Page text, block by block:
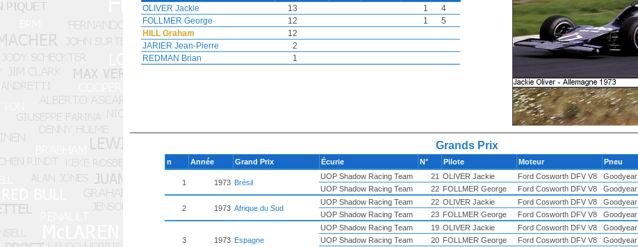
OLIVER Jackie
13 1
4
FOLLMER George
12 1
5
HILL Graham
12
JARIER Jean-Pierre
2
REDMAN Brian
1
Grands Prix
n Année Grand Prix Écurie N° Pilote Moteur Pneu
1 1973 Brésil
UOP Shadow Racing Team 21 OLIVER Jackie Ford Cosworth DFV V8 Goodyear
UOP Shadow Racing Team
22 FOLLMER George Ford Cosworth DFV V8 Goodyear
2 1973 Afrique du Sud
UOP Shadow Racing Team 22 OLIVER Jackie Ford Cosworth DFV V8 Goodyear
UOP Shadow Racing Team
23 FOLLMER George Ford Cosworth DFV V8 Goodyear
3 1973 Espagne
UOP Shadow Racing Team 19 OLIVER Jackie Ford Cosworth DFV V8 Goodyear
UOP Shadow Racing Team
20 FOLLMER George Ford Cosworth DFV V8 Goodyear